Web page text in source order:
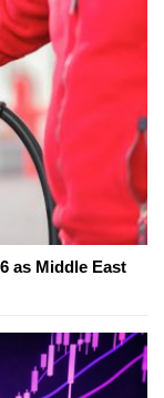
as Middle East